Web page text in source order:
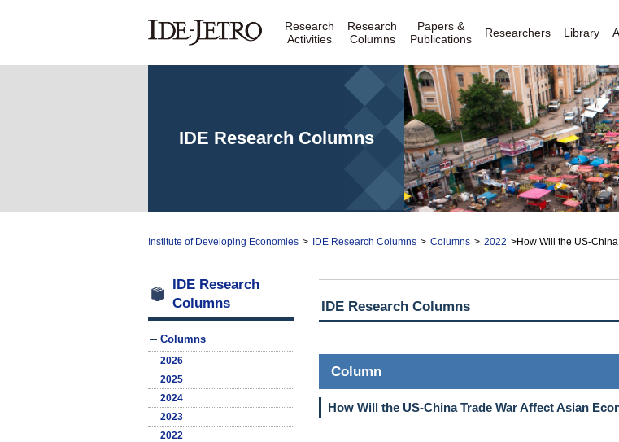
Research
Activities
Research
Columns
Papers &
Publications
Researchers Library
IDE Research Columns
Institute of Developing Economies > IDE Research Columns > Columns > 2022 >How Will the US-
IDE Research
Columns
Columns
2026
2025
2024
2023
2022
IDE Research Columns
Column
How Will the US-China Trade War Affect Asian